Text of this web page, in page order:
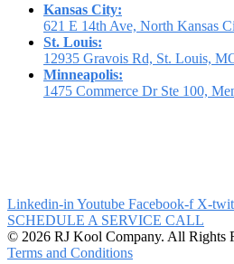
Kansas City:
621 E 14th Ave, North Kansas
St. Louis:
12935 Gravois Rd, St. Louis,
Minneapolis:
1475 Commerce Dr Ste 100,
Linkedin-in Youtube Facebook-f X-
SCHEDULE A SERVICE CALL
© 2026 RJ Kool Company. All Rights
Terms and Conditions